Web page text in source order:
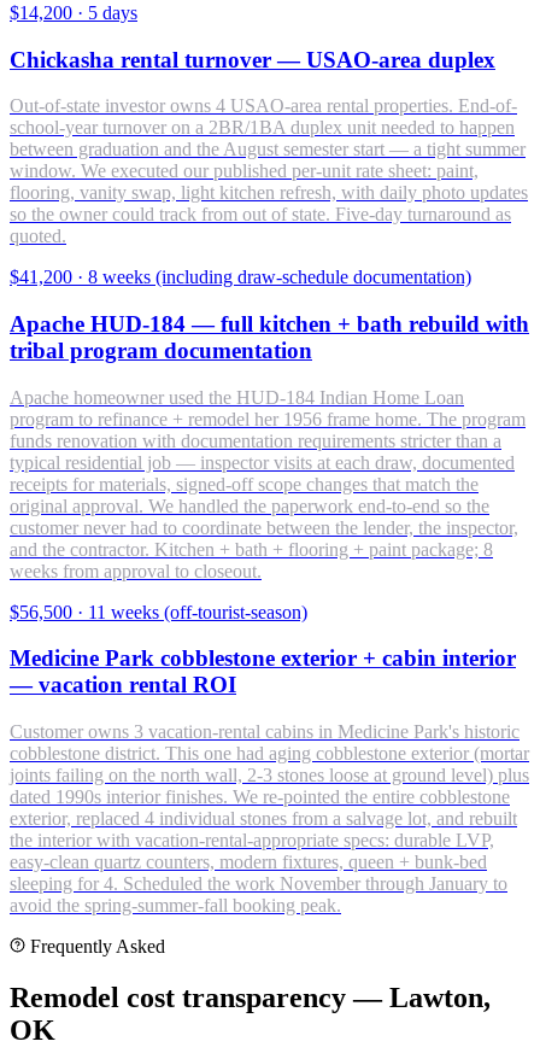
$14,200 · 5 days
Chickasha rental turnover — USAO-area duplex
Out-of-state investor owns 4 USAO-area rental properties. End-of-
school-year turnover on a 2BR/1BA duplex unit needed to happen
between graduation and the August semester start — a tight summer
window. We executed our published per-unit rate sheet: paint,
flooring, vanity swap, light kitchen refresh, with daily photo updates
so the owner could track from out of state. Five-day turnaround as
quoted.
$41,200 · 8 weeks (including draw-schedule documentation)
Apache HUD-184 — full kitchen + bath rebuild with
tribal program documentation
Apache homeowner used the HUD-184 Indian Home Loan
program to refinance + remodel her 1956 frame home. The program
funds renovation with documentation requirements stricter than a
typical residential job — inspector visits at each draw, documented
receipts for materials, signed-off scope changes that match the
original approval. We handled the paperwork end-to-end so the
customer never had to coordinate between the lender, the inspector,
and the contractor. Kitchen + bath + flooring + paint package; 8
weeks from approval to closeout.
$56,500 · 11 weeks (off-tourist-season)
Medicine Park cobblestone exterior + cabin interior
— vacation rental ROI
Customer owns 3 vacation-rental cabins in Medicine Park's historic
cobblestone district. This one had aging cobblestone exterior (mortar
joints failing on the north wall, 2-3 stones loose at ground level) plus
dated 1990s interior finishes. We re-pointed the entire cobblestone
exterior, replaced 4 individual stones from a salvage lot, and rebuilt
the interior with vacation-rental-appropriate specs: durable LVP,
easy-clean quartz counters, modern fixtures, queen + bunk-bed
sleeping for 4. Scheduled the work November through January to
avoid the spring-summer-fall booking peak.
Frequently Asked
Remodel cost transparency — Lawton,
OK